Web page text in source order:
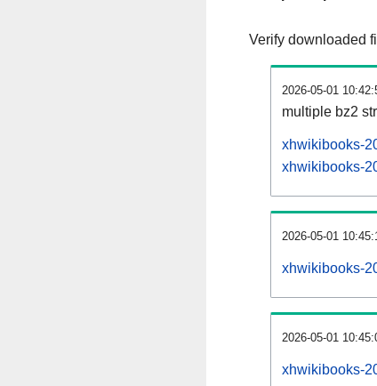
Verify downloaded
2026-05-01
multiple bz2
xhwikibooks-
xhwikibooks-
2026-05-01
xhwikibooks-
2026-05-01
xhwikibooks-